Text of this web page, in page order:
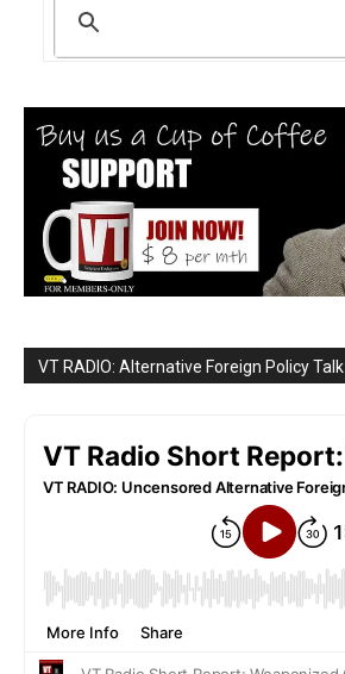
VT RADIO: Alternative Foreign Policy Talk